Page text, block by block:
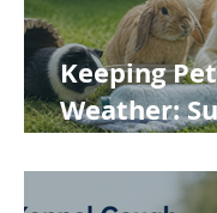
Keeping
Weather:
Rabbits and